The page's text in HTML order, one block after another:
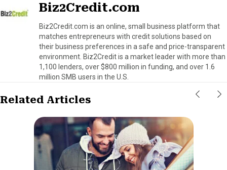
Biz2Credit.com
Biz2Credit.com is an online, small business platform that
matches entrepreneurs with credit solutions based on
their business preferences in a safe and price-transparent
environment. Biz2Credit is a market leader with more than
1,100 lenders, over $800 million in funding, and over 1.6
million SMB users in the U.S.
Related Articles